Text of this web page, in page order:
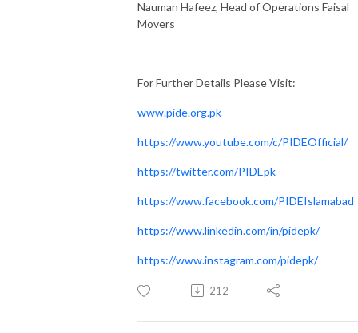
Nauman Hafeez, Head of Operations Faisal
Movers
For Further Details Please Visit:
www.pide.org.pk
https://www.youtube.com/c/PIDEOfficial/
https://twitter.com/PIDEpk
https://www.facebook.com/PIDEIslamabad
https://www.linkedin.com/in/pidepk/
https://www.instagram.com/pidepk/
212